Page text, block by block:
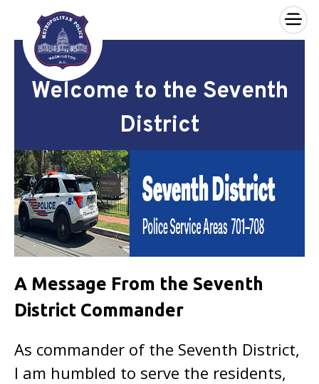
Skip to main content
×
Welcome to the Seventh
District
A Message From the Seventh
District Commander
As commander of the Seventh District,
I am humbled to serve the residents,